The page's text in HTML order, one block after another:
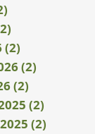
(2)
(2)
(2)
(2)
(2)